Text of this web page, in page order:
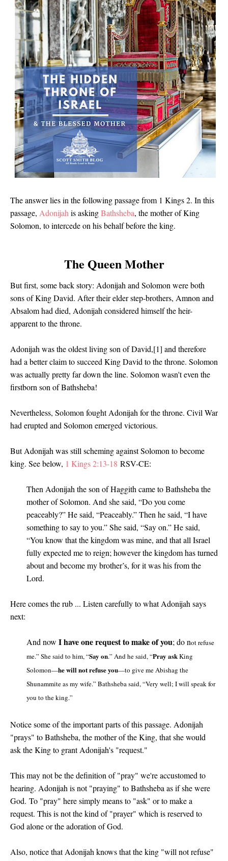
The answer lies in the following passage from 1 Kings 2. In this
passage, Adonijah is askingBathsheba, the mother of King
Solomon, to intercede on his behalf before the king.
The Queen Mother
But first, some back story: Adonijah and Solomon were both
sons of King David. After their elder step-brothers, Amnon and
Absalom had died, Adonijah considered himself the heir-
apparent to the throne.
Adonijah was the oldest living son of David,[1] and therefore
had a better claim to succeed King David to the throne. Solomon
was actually pretty far down the line. Solomon wasn't even the
firstborn son of Bathsheba!
Nevertheless, Solomon fought Adonijah for the throne. Civil War
had erupted and Solomon emerged victorious.
But Adonijah was still scheming against Solomon to become
king. See below, 1 Kings 2:13-18 RSV-CE:
Then Adonijah the son of Haggith came to Bathsheba the
mother of Solomon. And she said, “Do you come
peaceably?” He said, “Peaceably.” Then he said, “I have
something to say to you.” She said, “Say on.” He said,
“You know that the kingdom was mine, and that all Israel
fully expected me to reign; however the kingdom has turned
about and become my brother’s, for it was his from the
Lord.
Here comes the rub ... Listen carefully to what Adonijah says
next:
And now I have one request to make of you; do not refuse
me.” She said to him, “Say on.” And he said, “Pray askKing
Solomon—he will not refuse you—to give me Abishag the
Shunammite as my wife.” Bathsheba said, “Very well; I will speak for
you to the king.”
Notice some of the important parts of this passage. Adonijah
"prays" to Bathsheba, the mother of the King, that she would
ask the King to grant Adonijah's "request."
This may not be the definition of "pray" we're accustomed to
hearing. Adonijah is not "praying" to Bathsheba as if she were
God. To "pray" here simply means to "ask" or to make a
request. This is not the kind of "prayer" which is reserved to
God alone or the adoration of God.
Also, notice that Adonijah knows that the king "will not refuse"